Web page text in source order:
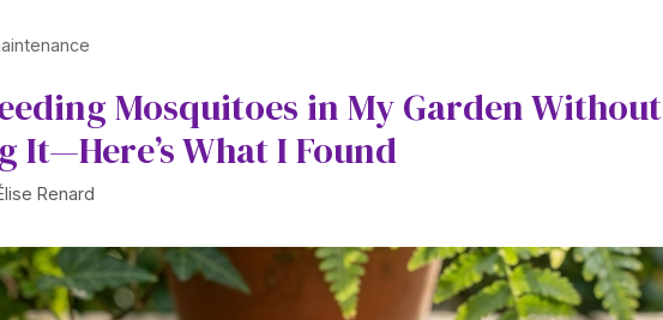
Mosquitoes in My Garden Without
It—Here’s What I Found
Renard